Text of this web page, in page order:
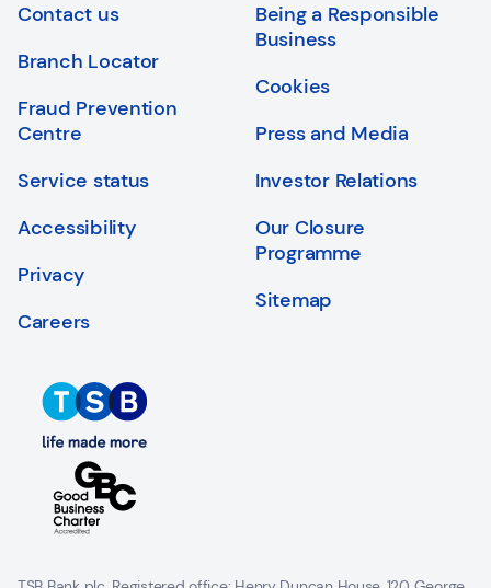
Contact us
Branch Locator
Fraud Prevention
Centre
Service status
Accessibility
Privacy
Careers
Being a Responsible
Business
Cookies
Press and Media
Investor Relations
Our Closure
Programme
Sitemap